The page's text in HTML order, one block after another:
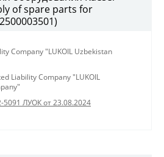
of spare parts for
Company "LUKOIL Uzbekistan
Liability Company "LUKOIL
5091 ЛУОК от 23.08.2024